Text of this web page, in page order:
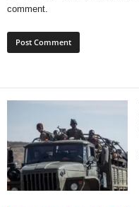
comment.